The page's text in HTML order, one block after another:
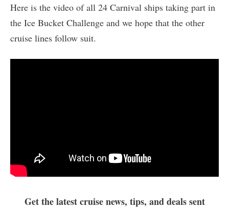
Here is the video of all 24 Carnival ships taking part in
the Ice Bucket Challenge and we hope that the other
cruise lines follow suit.
Get the latest cruise news, tips, and deals sent